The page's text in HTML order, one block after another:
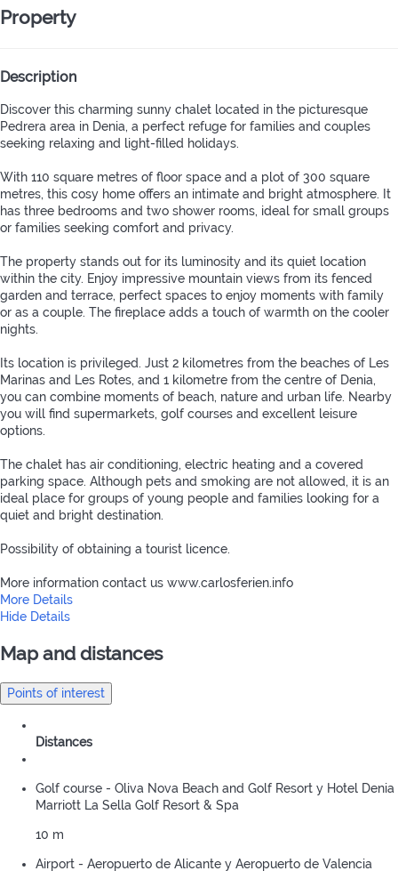
Property
Description
Discover this charming sunny chalet located in the picturesque
Pedrera area in Denia, a perfect refuge for families and couples
seeking relaxing and light-filled holidays.
With 110 square metres of floor space and a plot of 300 square
metres, this cosy home offers an intimate and bright atmosphere. It
has three bedrooms and two shower rooms, ideal for small groups
or families seeking comfort and privacy.
The property stands out for its luminosity and its quiet location
within the city. Enjoy impressive mountain views from its fenced
garden and terrace, perfect spaces to enjoy moments with family
or as a couple. The fireplace adds a touch of warmth on the cooler
nights.
Its location is privileged. Just 2 kilometres from the beaches of Les
Marinas and Les Rotes, and 1 kilometre from the centre of Denia,
you can combine moments of beach, nature and urban life. Nearby
you will find supermarkets, golf courses and excellent leisure
options.
The chalet has air conditioning, electric heating and a covered
parking space. Although pets and smoking are not allowed, it is an
ideal place for groups of young people and families looking for a
quiet and bright destination.
Possibility of obtaining a tourist licence.
More information contact us www.carlosferien.info
More Details
Hide Details
Map and distances
Points of interest
Distances
Golf course - Oliva Nova Beach and Golf Resort y Hotel Denia
Marriott La Sella Golf Resort & Spa
10 m
Airport - Aeropuerto de Alicante y Aeropuerto de Valencia